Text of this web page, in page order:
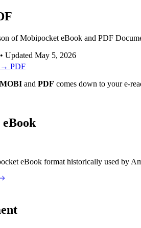
of Mobipocket eBook and PDF
• Updated May 5, 2026
→ PDF
MOBI and PDF comes down to your e-
eBook format historically used by